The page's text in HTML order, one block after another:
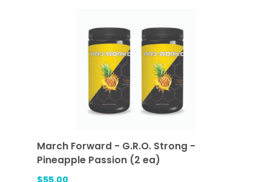
March Forward - G.R.O. Strong -
Pineapple Passion (2 ea)